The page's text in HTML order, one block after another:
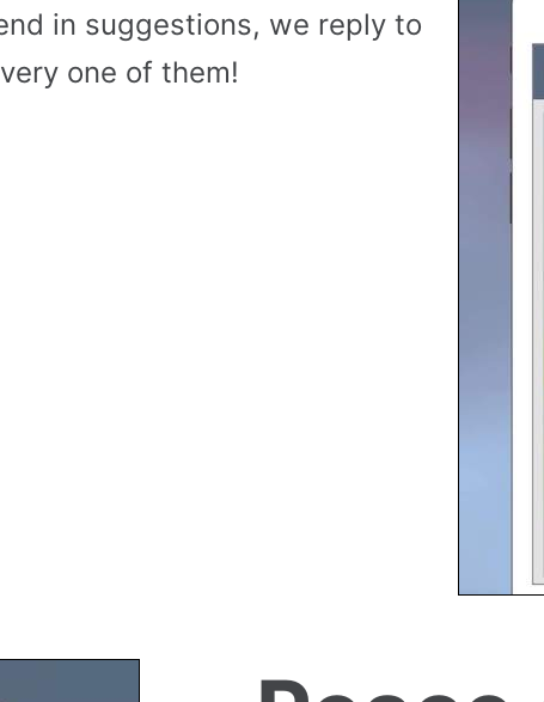
in suggestions, we reply to
one of them!